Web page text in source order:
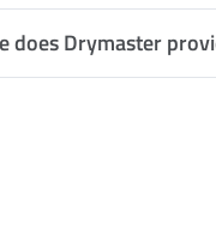
does Drymaster